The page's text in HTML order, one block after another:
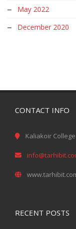
May 2022
December 2020
CONTACT INFO
Kaliakoir
RECENT POSTS